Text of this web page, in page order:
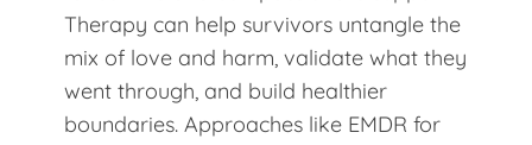
Therapy can help survivors untangle the
mix of love and harm, validate what they
went through, and build healthier
boundaries. Approaches like EMDR for